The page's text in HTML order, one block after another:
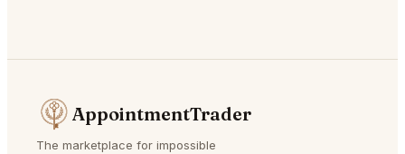
AppointmentTrader
The marketplace for impossible